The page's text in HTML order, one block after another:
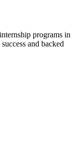
programs in
and backed